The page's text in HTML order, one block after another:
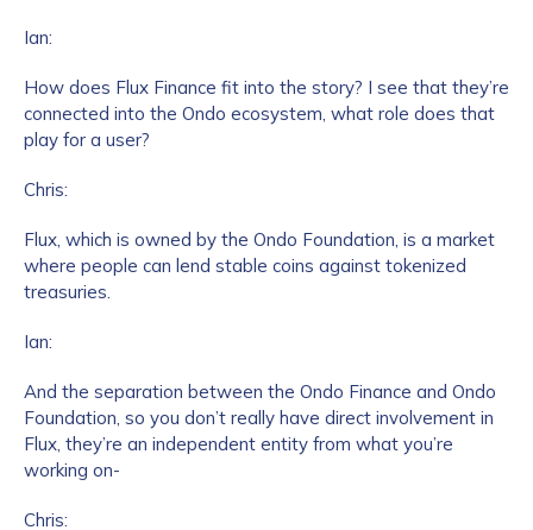
Ian:
How does Flux Finance fit into the story? I see that they’re
connected into the Ondo ecosystem, what role does that
play for a user?
Chris:
Flux, which is owned by the Ondo Foundation, is a market
where people can lend stable coins against tokenized
treasuries.
Ian:
And the separation between the Ondo Finance and Ondo
Foundation, so you don’t really have direct involvement in
Flux, they’re an independent entity from what you’re
working on-
Chris: